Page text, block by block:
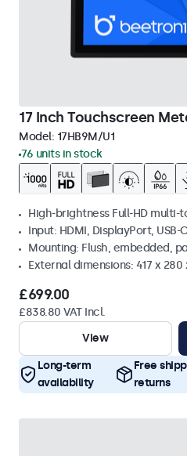
17 Inch Touchscreen
Model: 17HB9M/U1
76 units in stock
High-brightness Full-HD multi-
Input: HDMI, DisplayPort, USB-
Mounting: Flush, embedded,
External dimensions: 417 x 280
£699.00
£838.80 VAT Incl.
View
Long-term
availability
Free
returns